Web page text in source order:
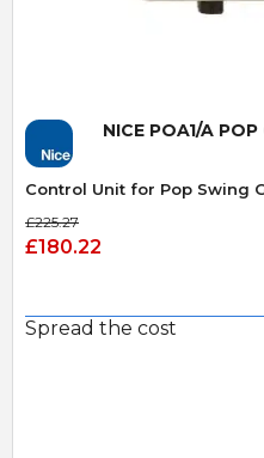
NICE POA1/A
Control Unit for Pop Swing
£225.27
£180.22
Spread the cost